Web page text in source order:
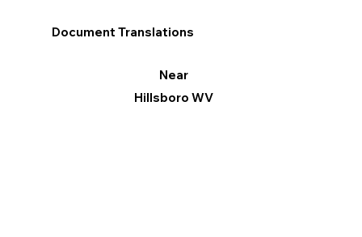
Document Translations
Near
Hillsboro WV